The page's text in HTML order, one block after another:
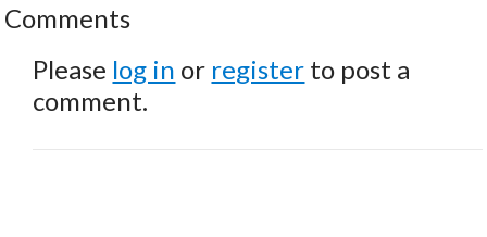
Comments
Please log in or register to post a
comment.